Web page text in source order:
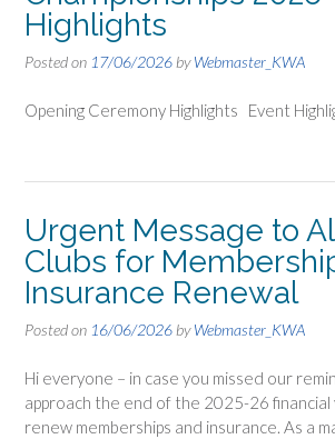
Highlights
Posted on 17/06/2026 byWebmaster_KWA
Opening Ceremony Highlights Event
Urgent Message to
Clubs for
Insurance Renewal
Posted on 16/06/2026 byWebmaster_KWA
Hi everyone – in case you missed our
approach the end of the 2025-26
renew memberships and insurance. As a